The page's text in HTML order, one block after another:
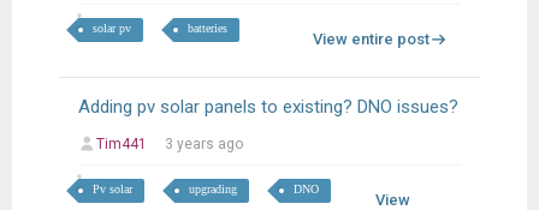
solar pv batteries
View entire post
Adding pv solar panels to existing? DNO issues?
Tim441 3 years ago
Pv solar upgrading DNO
View